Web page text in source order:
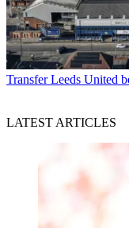
Transfer Leeds United
LATEST ARTICLES